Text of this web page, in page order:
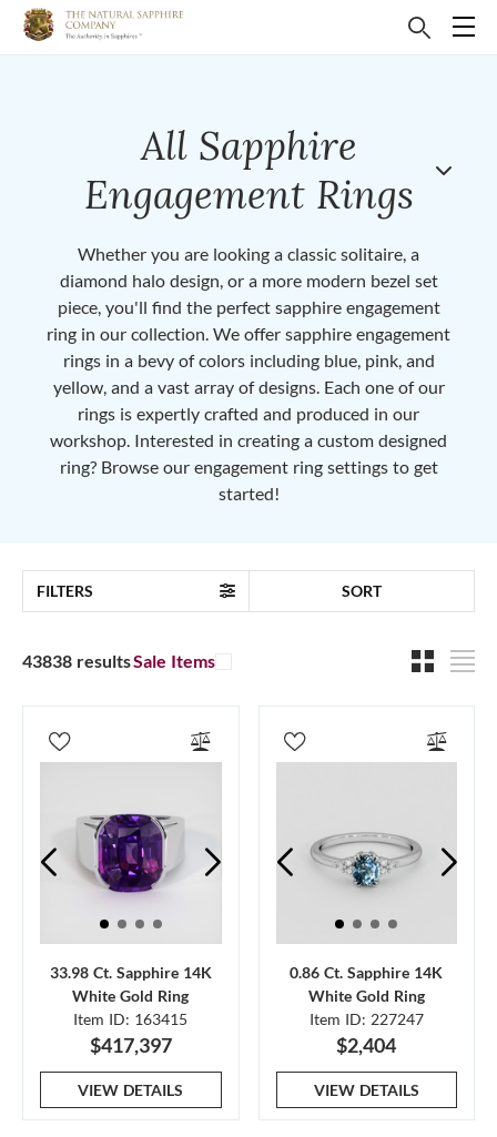
All Sapphire
Engagement Rings
Whether you are looking a classic solitaire, a
diamond halo design, or a more modern bezel set
piece, you'll find the perfect sapphire engagement
ring in our collection. We offer sapphire engagement
rings in a bevy of colors including blue, pink, and
yellow, and a vast array of designs. Each one of our
rings is expertly crafted and produced in our
workshop. Interested in creating a custom designed
ring? Browse our engagement ring settings to get
started!
FILTERS SORT
43838 resultsSale Items
33.98 Ct. Sapphire 14K
White Gold Ring
Item ID: 163415
$417,397
VIEW DETAILS
0.86 Ct. Sapphire 14K
White Gold Ring
Item ID: 227247
$2,404
VIEW DETAILS